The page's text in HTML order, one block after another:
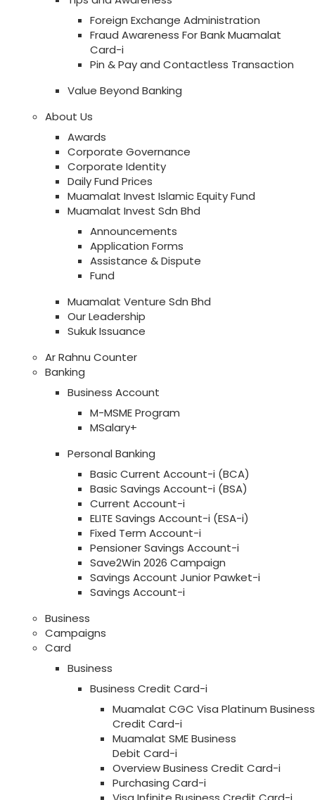
Foreign Exchange Administration
Fraud Awareness For Bank Muamalat
Card-i
Pin & Pay and Contactless Transaction
Value Beyond Banking
About Us
Awards
Corporate Governance
Corporate Identity
Daily Fund Prices
Muamalat Invest Islamic Equity Fund
Muamalat Invest Sdn Bhd
Announcements
Application Forms
Assistance & Dispute
Fund
Muamalat Venture Sdn Bhd
Our Leadership
Sukuk Issuance
Ar Rahnu Counter
Banking
Business Account
M-MSME Program
MSalary+
Personal Banking
Basic Current Account-i (BCA)
Basic Savings Account-i (BSA)
Current Account-i
ELITE Savings Account-i (ESA-i)
Fixed Term Account-i
Pensioner Savings Account-i
Save2Win 2026 Campaign
Savings Account Junior Pawket-i
Savings Account-i
Business
Campaigns
Card
Business
Business Credit Card-i
Muamalat CGC Visa Platinum Business
Credit Card-i
Muamalat SME Business
Debit Card-i
Overview Business Credit Card-i
Purchasing Card-i